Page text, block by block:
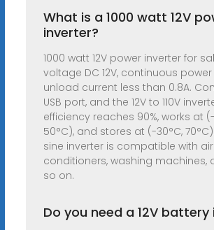
What is a 1000 watt 12V
inverter?
1000 watt 12V power inverter for
voltage DC 12V, continuous power
unload current less than 0.8A.
USB port, and the 12V to 110V
efficiency reaches 90%, works at (-
50°C), and stores at (-30°C,
sine inverter is compatible with air
conditioners, washing machines,
so on.
Do you need a 12V battery